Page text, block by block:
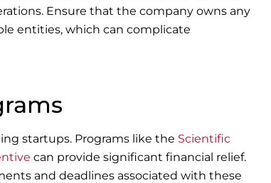
Ensure that the company owns any
entities, which can complicate
startups. Programs like the Scientific
can provide significant financial relief.
and deadlines associated with these